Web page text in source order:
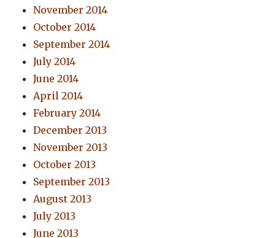
November 2014
October 2014
September 2014
July 2014
June 2014
April 2014
February 2014
December 2013
November 2013
October 2013
September 2013
August 2013
July 2013
June 2013